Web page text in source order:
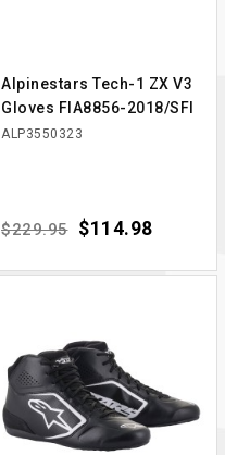
Alpinestars Tech-1 ZX V3
Gloves FIA8856-2018/SFI
ALP3550323
Regular price
$229.95 Price
$114.98